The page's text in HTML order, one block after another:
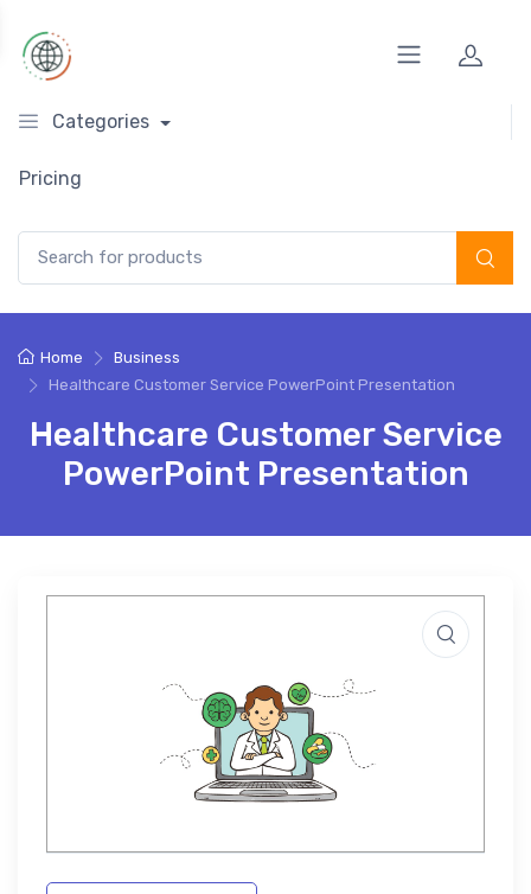
Categories
Pricing
Home
Business
Healthcare Customer Service PowerPoint Presentation
Healthcare Customer Service
PowerPoint Presentation